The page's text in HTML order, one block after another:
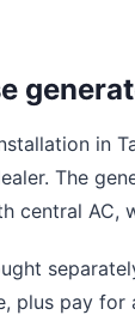
in
The
central AC,
plus pay